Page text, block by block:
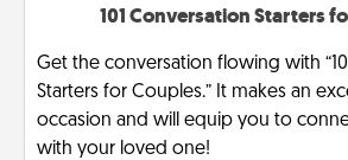
101 Conversation Starters
Get the conversation flowing with
Starters for Couples.” It makes an
occasion and will equip you to
with your loved one!